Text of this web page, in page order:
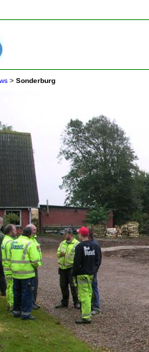
> Sonderburg